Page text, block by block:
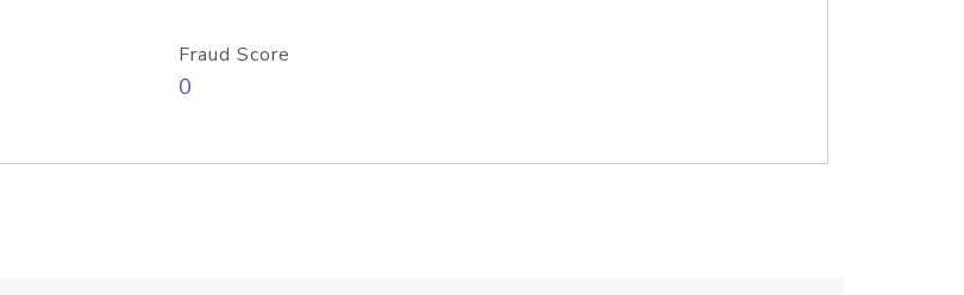
Fraud Score
0